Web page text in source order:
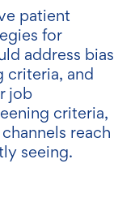
patient
for
address bias
criteria, and
job
criteria,
reach
seeing.